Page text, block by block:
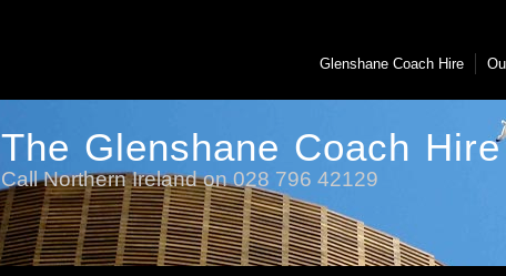
Glenshane Coach Hire
The Glenshane Coach
Call Northern Ireland on 028 796 42129